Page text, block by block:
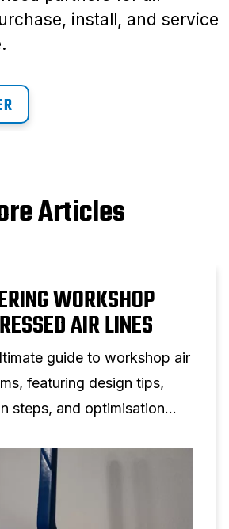
install, and service
Articles
WORKSHOP
AIR LINES
guide to workshop air
featuring design tips,
steps, and optimisation